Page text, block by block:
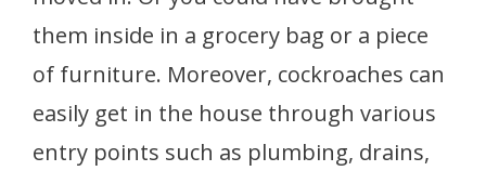
them inside in a grocery bag or a piece
of furniture. Moreover, cockroaches can
easily get in the house through various
entry points such as plumbing, drains,